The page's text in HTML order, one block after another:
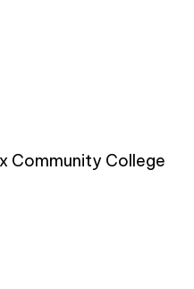
Community College